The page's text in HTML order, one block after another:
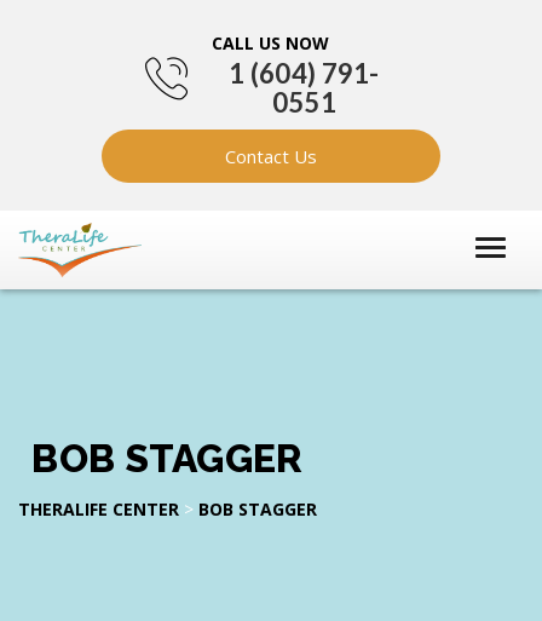
CALL US NOW
1 (604) 791-
0551
Contact Us
BOB STAGGER
THERALIFE CENTER > BOB STAGGER